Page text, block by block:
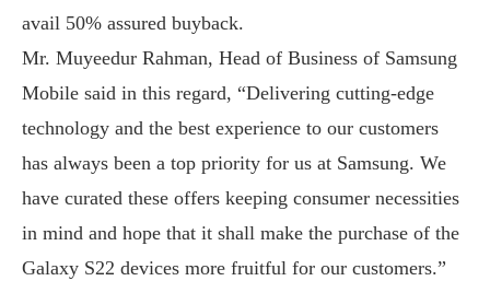
avail 50% assured buyback.
Mr. Muyeedur Rahman, Head of Business of Samsung
Mobile said in this regard, “Delivering cutting-edge
technology and the best experience to our customers
has always been a top priority for us at Samsung. We
have curated these offers keeping consumer necessities
in mind and hope that it shall make the purchase of the
Galaxy S22 devices more fruitful for our customers.”